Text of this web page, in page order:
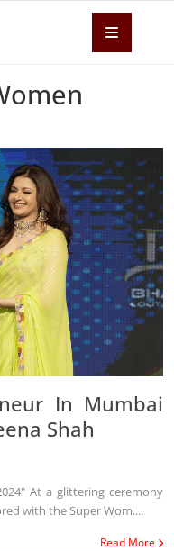
In Mumbai
Shah
with the Super Wom....
Read More